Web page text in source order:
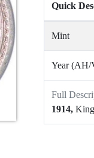
Quick
Mint
Year
Full
1914,